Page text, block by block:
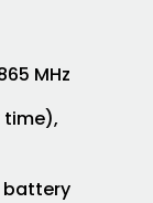
MHz
time),
battery